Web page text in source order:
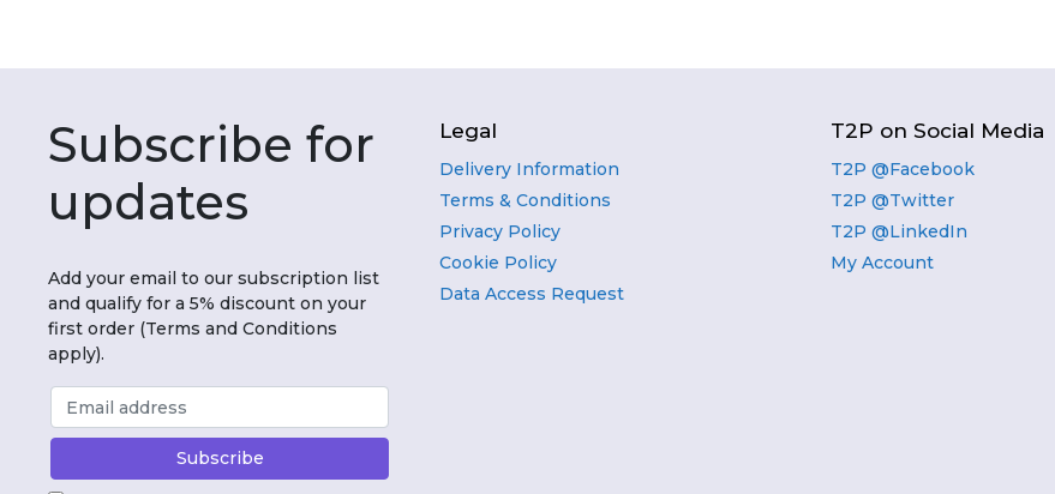
Subscribe for
updates
Add your email to our subscription list
and qualify for a 5% discount on your
first order (Terms and Conditions
apply).
Legal
Delivery Information
Terms & Conditions
Privacy Policy
Cookie Policy
Data Access Request
T2P on Social Media
T2P @Facebook
T2P @Twitter
T2P @LinkedIn
My Account